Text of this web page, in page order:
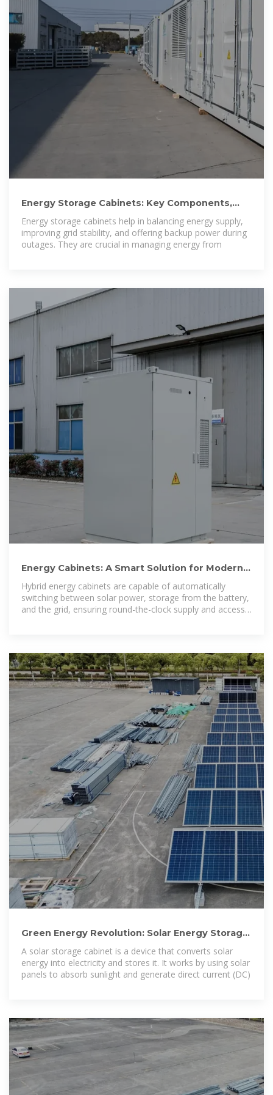
Energy Storage Cabinets: Key Components,
Types, and Future
Energy storage cabinets help in balancing energy supply,
improving grid stability, and offering backup power during
outages. They are crucial in managing energy from
Energy Cabinets: A Smart Solution for Modern
Homes – Solar Guide
Hybrid energy cabinets are capable of automatically
switching between solar power, storage from the battery,
and the grid, ensuring round-the-clock supply and access
Green Energy Revolution: Solar Energy Storage
Cabinets Make
A solar storage cabinet is a device that converts solar
energy into electricity and stores it. It works by using solar
panels to absorb sunlight and generate direct current (DC)